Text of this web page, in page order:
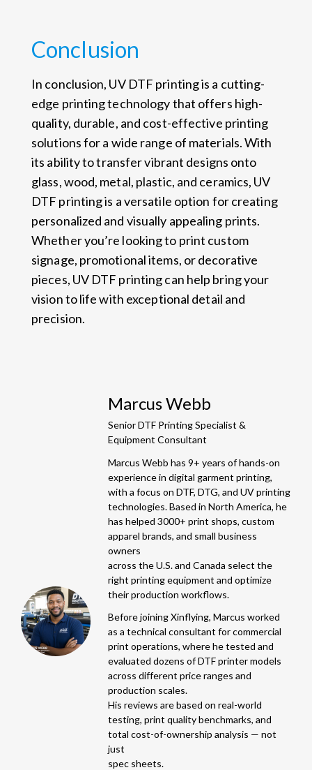
Conclusion
In conclusion, UV DTF printing is a cutting-
edge printing technology that offers high-
quality, durable, and cost-effective printing
solutions for a wide range of materials. With
its ability to transfer vibrant designs onto
glass, wood, metal, plastic, and ceramics, UV
DTF printing is a versatile option for creating
personalized and visually appealing prints.
Whether you’re looking to print custom
signage, promotional items, or decorative
pieces, UV DTF printing can help bring your
vision to life with exceptional detail and
precision.
Marcus Webb
Senior DTF Printing Specialist &
Equipment Consultant
Marcus Webb has 9+ years of hands-on
experience in digital garment printing,
with a focus on DTF, DTG, and UV printing
technologies. Based in North America, he
has helped 3000+ print shops, custom
apparel brands, and small business
owners
across the U.S. and Canada select the
right printing equipment and optimize
their production workflows.
Before joining Xinflying, Marcus worked
as a technical consultant for commercial
print operations, where he tested and
evaluated dozens of DTF printer models
across different price ranges and
production scales.
His reviews are based on real-world
testing, print quality benchmarks, and
total cost-of-ownership analysis — not
just
spec sheets.